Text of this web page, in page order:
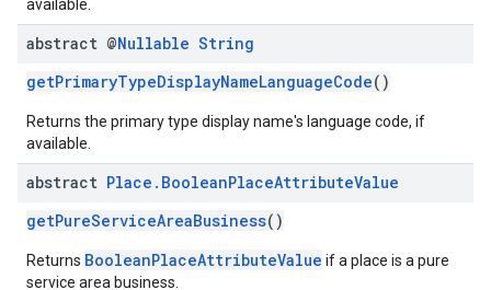
available.
abstract @Nullable String
getPrimaryTypeDisplayNameLanguageCode()
Returns the primary type display name's language code, if
available.
abstract Place . BooleanPlaceAttributeValue
getPureServiceAreaBusiness()
Returns BooleanPlaceAttributeValue if a place is a pure
service area business.